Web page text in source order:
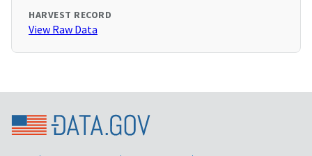
HARVEST RECORD
View Raw Data